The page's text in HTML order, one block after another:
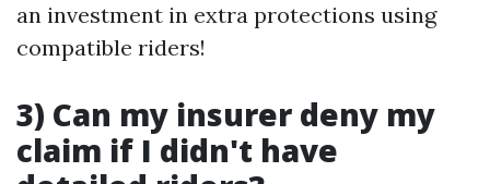
an investment in extra protections using
compatible riders!
3) Can my insurer deny my
claim if I didn't have